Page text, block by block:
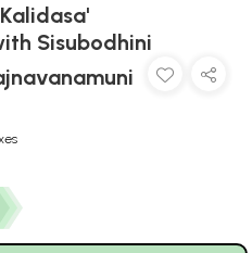
Kalidasa'
Sisubodhini